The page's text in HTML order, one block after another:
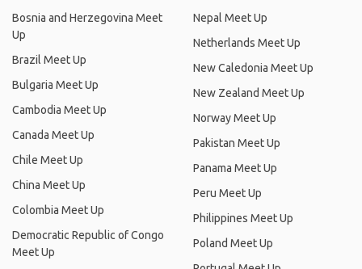
Bosnia and Herzegovina Meet
Up
Brazil Meet Up
Bulgaria Meet Up
Cambodia Meet Up
Canada Meet Up
Chile Meet Up
China Meet Up
Colombia Meet Up
Democratic Republic of Congo
Meet Up
Nepal Meet Up
Netherlands Meet Up
New Caledonia Meet Up
New Zealand Meet Up
Norway Meet Up
Pakistan Meet Up
Panama Meet Up
Peru Meet Up
Philippines Meet Up
Poland Meet Up